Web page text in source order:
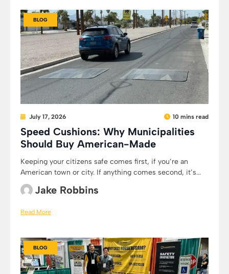
BLOG
July 17, 2026 10 mins read
Speed Cushions: Why Municipalities
Should Buy American-Made
Keeping your citizens safe comes first, if you’re an
American town or city. If anything comes second, it’s...
Jake Robbins
Read More
BLOG